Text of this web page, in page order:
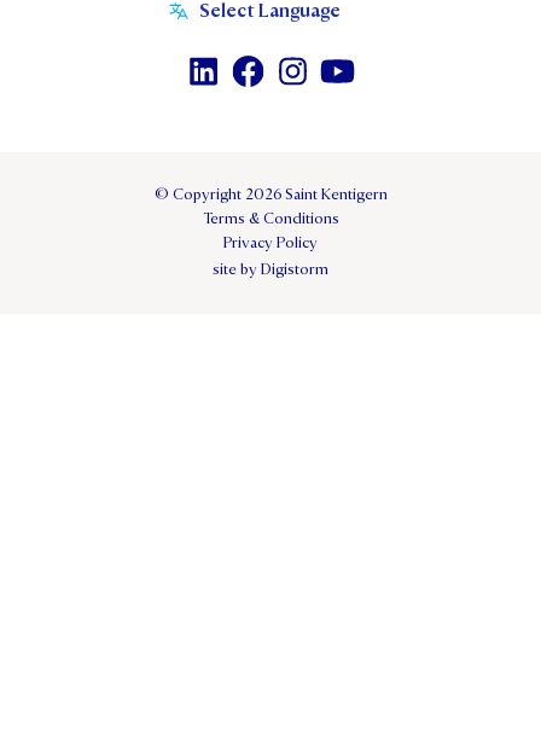
© Copyright 2026 Saint Kentigern
Terms & Conditions
Privacy Policy
site by Digistorm